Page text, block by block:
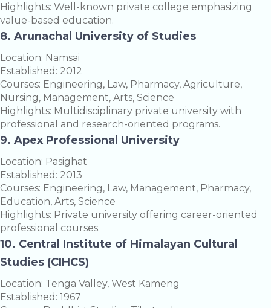
Highlights: Well-known private college emphasizing
value-based education.
8. Arunachal University of Studies
Location: Namsai
Established: 2012
Courses: Engineering, Law, Pharmacy, Agriculture,
Nursing, Management, Arts, Science
Highlights: Multidisciplinary private university with
professional and research-oriented programs.
9. Apex Professional University
Location: Pasighat
Established: 2013
Courses: Engineering, Law, Management, Pharmacy,
Education, Arts, Science
Highlights: Private university offering career-oriented
professional courses.
10. Central Institute of Himalayan Cultural
Studies (CIHCS)
Location: Tenga Valley, West Kameng
Established: 1967